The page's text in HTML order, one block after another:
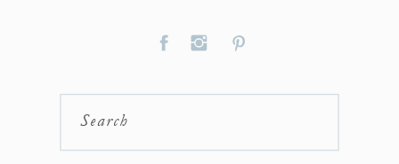
Search